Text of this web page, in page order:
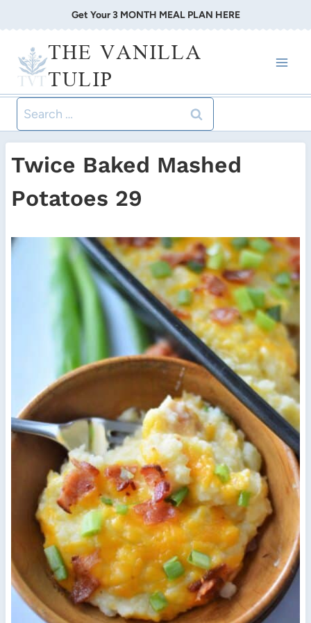
to
content
Get Your 3 MONTH MEAL PLAN HERE
THE VANILLA
TULIP
Search
for:
Twice Baked Mashed
Potatoes 29